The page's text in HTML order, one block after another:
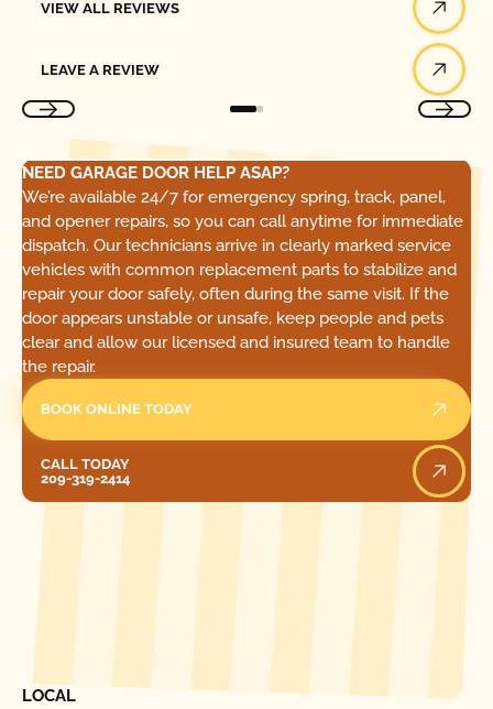
VIEW ALL REVIEWS
LEAVE A REVIEW
NEED GARAGE DOOR HELP ASAP?
We’re available 24/7 for emergency spring, track, panel,
and opener repairs, so you can call anytime for immediate
dispatch. Our technicians arrive in clearly marked service
vehicles with common replacement parts to stabilize and
repair your door safely, often during the same visit. If the
door appears unstable or unsafe, keep people and pets
clear and allow our licensed and insured team to handle
the repair.
BOOK ONLINE TODAY
CALL TODAY
209-319-2414
LOCAL